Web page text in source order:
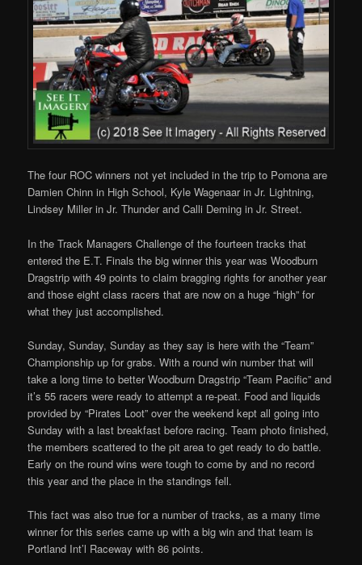
The four ROC winners not yet included in the trip to Pomona are
Damien Chinn in High School, Kyle Wagenaar in Jr. Lightning,
Lindsey Miller in Jr. Thunder and Calli Deming in Jr. Street.
In the Track Managers Challenge of the fourteen tracks that
entered the E.T. Finals the big winner this year was Woodburn
Dragstrip with 49 points to claim bragging rights for another year
and those eight class racers that are now on a huge “high” for
what they just accomplished.
Sunday, Sunday, Sunday as they say is here with the “Team”
Championship up for grabs. With a round win number that will
take a long time to better Woodburn Dragstrip “Team Pacific” and
it’s 55 racers were ready to attempt a re-peat. Food and liquids
provided by “Pirates Loot” over the weekend kept all going into
Sunday with a last breakfast before racing. Team photo finished,
the members scattered to the pit area to get ready to do battle.
Early on the round wins were tough to come by and no record
this year and the place in the standings fell.
This fact was also true for a number of tracks, as a many time
winner for this series came up with a big win and that team is
Portland Int’l Raceway with 86 points.